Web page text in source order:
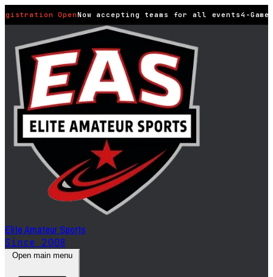
OpenNow accepting teams for all events4-
Elite Amateur Sports
Since 2008
Open main menu